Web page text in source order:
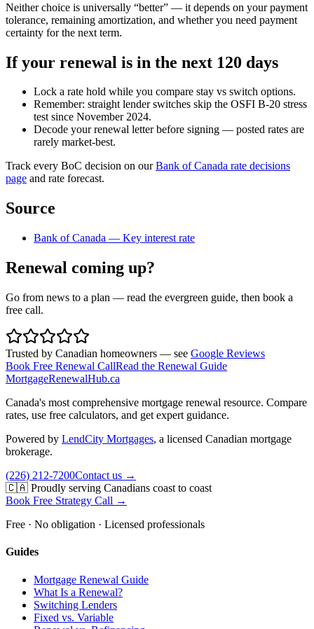
Neither choice is universally “better” — it depends on your payment
tolerance, remaining amortization, and whether you need payment
certainty for the next term.
If your renewal is in the next 120 days
Lock a rate hold while you compare stay vs switch options.
Remember: straight lender switches skip the OSFI B-20 stress
test since November 2024.
Decode your renewal letter before signing — posted rates are
rarely market-best.
Track every BoC decision on ourBank of Canada rate decisions
page and rate forecast.
Source
Bank of Canada — Key interest rate
Renewal coming up?
Go from news to a plan — read the evergreen guide, then book a
free call.
Trusted by Canadian homeowners — see Google Reviews
Book Free Renewal CallRead the Renewal Guide
MortgageRenewalHub.ca
Canada's most comprehensive mortgage renewal resource. Compare
rates, use free calculators, and get expert guidance.
Powered by LendCity Mortgages, a licensed Canadian mortgage
brokerage.
(226) 212-7200Contact us →
🇨🇦 Proudly serving Canadians coast to coast
Book Free Strategy Call →
Free · No obligation · Licensed professionals
Guides
Mortgage Renewal Guide
What Is a Renewal?
Switching Lenders
Fixed vs. Variable